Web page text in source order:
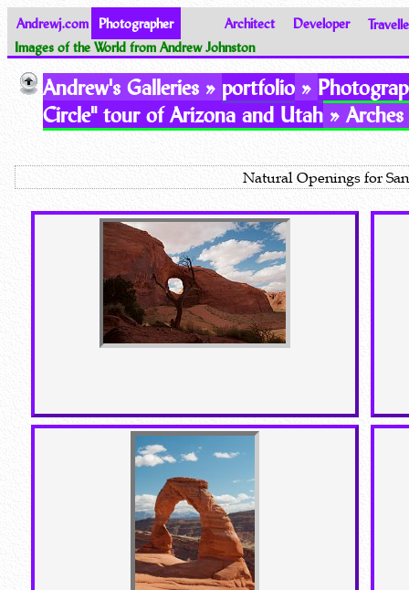
Andrewj.com Photographer Architect Developer
Images of the World from Andrew Johnston
Andrew's Galleries » portfolio »
Circle" tour of Arizona and Utah »
Natural Openings for